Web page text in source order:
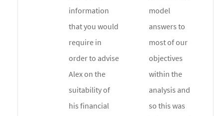
information
that you would
require in
order to advise
Alex on the
suitability of
his financial
model
answers to
most of our
objectives
within the
analysis and
so this was